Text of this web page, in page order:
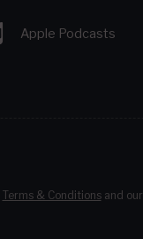
Apple Podcasts
Terms & Conditionsand our